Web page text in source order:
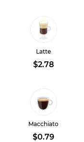
Latte
$2.78
Macchiato
$0.79